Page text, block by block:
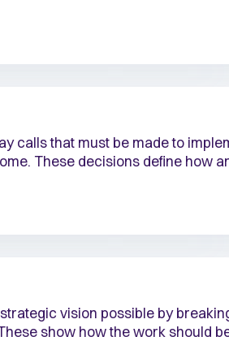
calls that must be made to
These decisions define how
vision possible by
show how the work should